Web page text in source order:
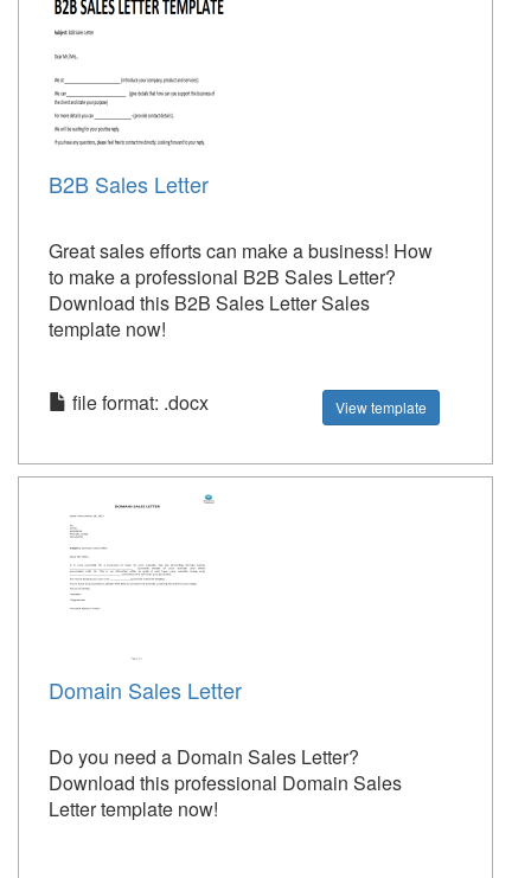
B2B Sales Letter
Great sales efforts can make a business! How
to make a professional B2B Sales Letter?
Download this B2B Sales Letter Sales
template now!
file format: .docx View template
Domain Sales Letter
Do you need a Domain Sales Letter?
Download this professional Domain Sales
Letter template now!